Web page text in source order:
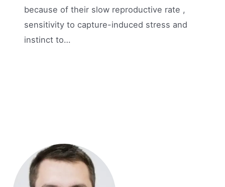
because of their slow reproductive rate ,
sensitivity to capture-induced stress and
instinct to…